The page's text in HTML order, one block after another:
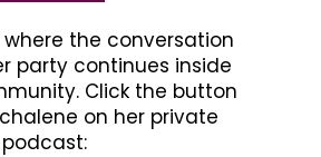
the conversation
party continues inside
Click the button
on her private
podcast: